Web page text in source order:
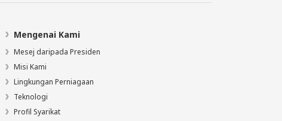
Mengenai Kami
Mesej daripada Presiden
Misi Kami
Lingkungan Perniagaan
Teknologi
Profil Syarikat